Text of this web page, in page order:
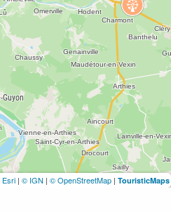
Esri | © IGN | © OpenStreetMap | TouristicMaps